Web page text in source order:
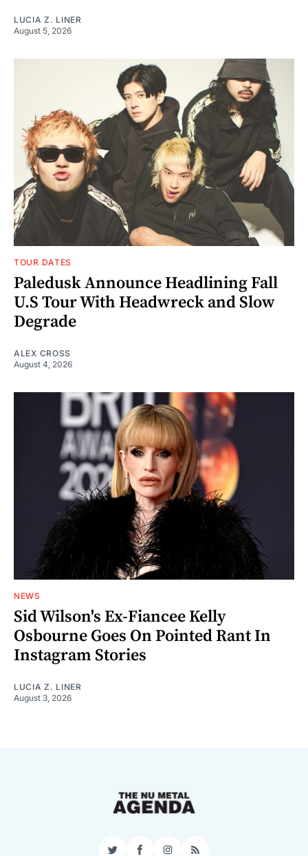
LUCIA Z. LINER
August 5, 2026
TOUR DATES
Paledusk Announce Headlining Fall
U.S Tour With Headwreck and Slow
Degrade
ALEX CROSS
August 4, 2026
NEWS
Sid Wilson's Ex-Fiancee Kelly
Osbourne Goes On Pointed Rant In
Instagram Stories
LUCIA Z. LINER
August 3, 2026